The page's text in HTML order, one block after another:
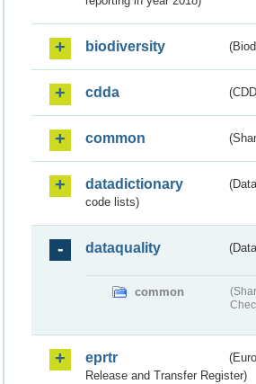
biodiversity
cdda
common
datadictionary
code lists)
dataquality
common
eprtr
Release and Transfer Register)